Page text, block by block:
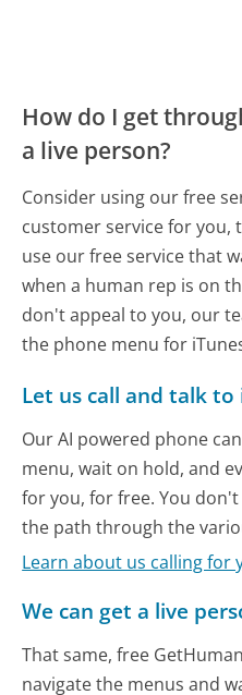
How do I get
a live person?
Consider using our free
customer service for you,
use our free service that
when a human rep is on
don't appeal to you, our
the phone menu for
Let us call and talk to
Our AI powered phone
menu, wait on hold, and
for you, for free. You
the path through the
Learn about us calling for
We can get a live
That same, free
navigate the menus and